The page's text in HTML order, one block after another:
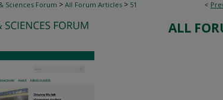
<
Sciences Forum > All Forum Articles > 51
ALL